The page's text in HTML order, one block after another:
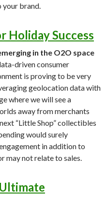
your brand.
Holiday Success
in the O2O space
driven consumer
is proving to be very
geolocation data with
where we will see a
away from merchants
“Little Shop” collectibles
would surely
in addition to
may not relate to sales.